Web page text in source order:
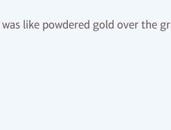
like powdered gold over the